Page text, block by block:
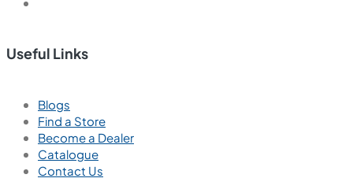
Useful Links
Blogs
Find a Store
Become a Dealer
Catalogue
Contact Us